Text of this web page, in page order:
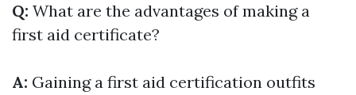
Q: What are the advantages of making a
first aid certificate?
A: Gaining a first aid certification outfits